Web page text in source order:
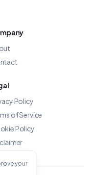
Policy
of Service
Policy
your